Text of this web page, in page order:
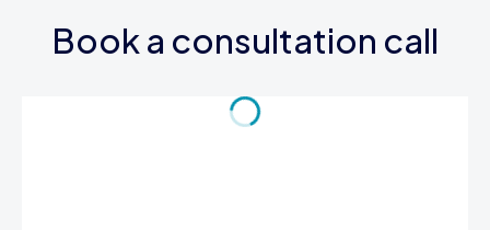
Book a consultation call